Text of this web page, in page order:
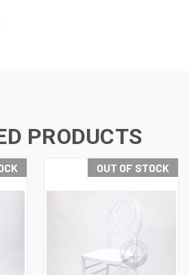
PRODUCTS
OUT OF STOCK